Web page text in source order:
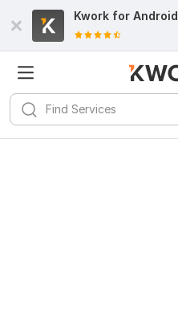
Kwork for Android